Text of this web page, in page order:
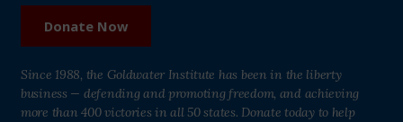
Donate Now
Since 1988, the Goldwater Institute has been in the liberty
business — defending and promoting freedom, and achieving
more than 400 victories in all 50 states. Donate today to help